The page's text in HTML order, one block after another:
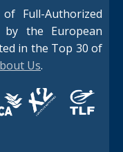
Full-Authorized
by the European
in the Top 30 of
Us.
English